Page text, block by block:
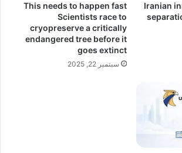
Iranian
This needs to happen fast
Scientists race to
cryopreserve a critically
endangered tree before it
goes extinct
سبتمبر 22, 2025